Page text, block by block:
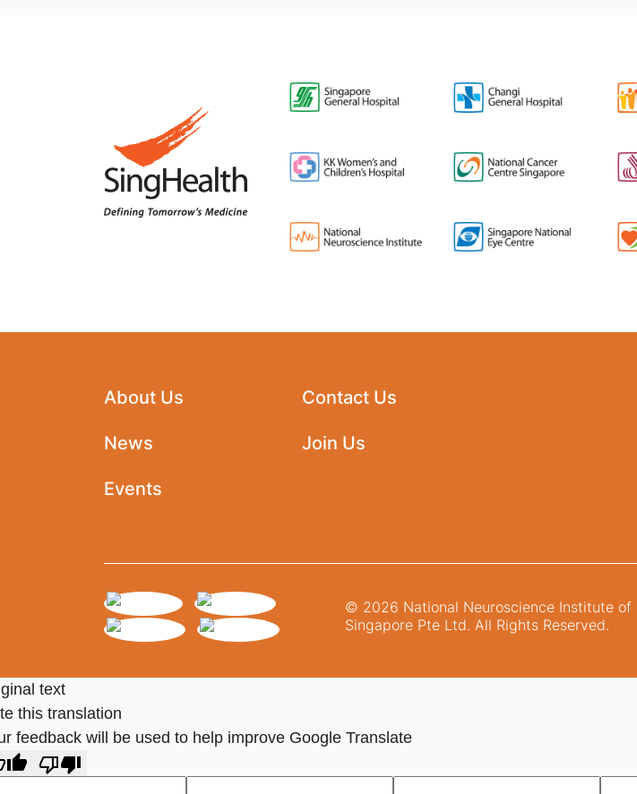
About Us
News
Events
Contact Us
Join Us
© 2026 National Neuroscience Institute of
Singapore Pte Ltd. All Rights Reserved.
text
this translation
feedback will be used to help improve Google Translate